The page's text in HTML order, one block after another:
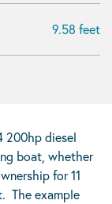
9.58 feet
200hp diesel
boat, whether
for 11
The example